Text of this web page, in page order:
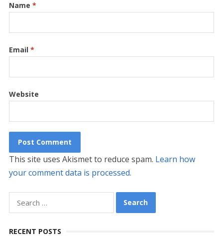
Name *
Email *
Website
This site uses Akismet to reduce spam. Learn how
your comment data is processed.
for:
RECENT POSTS